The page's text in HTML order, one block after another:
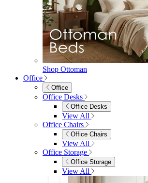
Shop Ottoman
Office
Office
Office Desks
Office Desks
View All
Office Chairs
Office Chairs
View All
Office Storage
Office Storage
View All